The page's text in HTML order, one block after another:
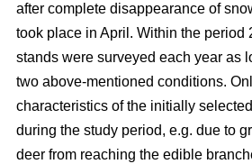
after complete disappearance of
took place in April. Within the period
stands were surveyed each year as
two above-mentioned conditions.
characteristics of the initially
during the study period, e.g. due to
deer from reaching the edible